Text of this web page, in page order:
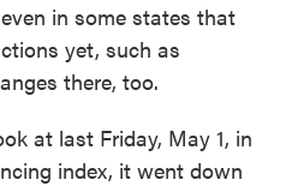
in some states that
yet, such as
there, too.
at last Friday, May 1, in
index, it went down